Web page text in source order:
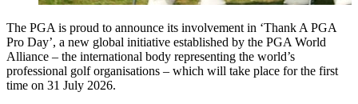
The PGA is proud to announce its involvement in ‘Thank A PGA
Pro Day’, a new global initiative established by the PGA World
Alliance – the international body representing the world’s
professional golf organisations – which will take place for the first
time on 31 July 2026.